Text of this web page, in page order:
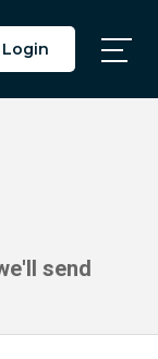
Login
send